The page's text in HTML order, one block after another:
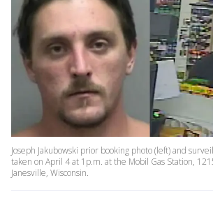
Joseph Jakubowski prior booking photo (left) and
taken on April 4 at 1p.m. at the Mobil Gas Station,
Janesville, Wisconsin.